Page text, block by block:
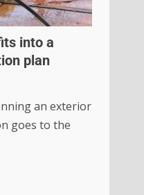
into a
plan
an exterior
goes to the